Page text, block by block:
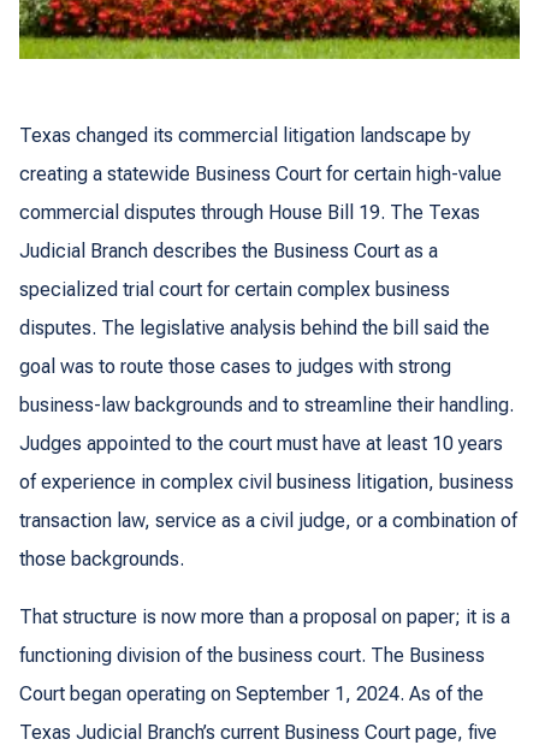
Texas changed its commercial litigation landscape by
creating a statewide Business Court for certain high-value
commercial disputes through House Bill 19. The Texas
Judicial Branch describes the Business Court as a
specialized trial court for certain complex business
disputes. The legislative analysis behind the bill said the
goal was to route those cases to judges with strong
business-law backgrounds and to streamline their handling.
Judges appointed to the court must have at least 10 years
of experience in complex civil business litigation, business
transaction law, service as a civil judge, or a combination of
those backgrounds.
That structure is now more than a proposal on paper; it is a
functioning division of the business court. The Business
Court began operating on September 1, 2024. As of the
Texas Judicial Branch’s current Business Court page, five